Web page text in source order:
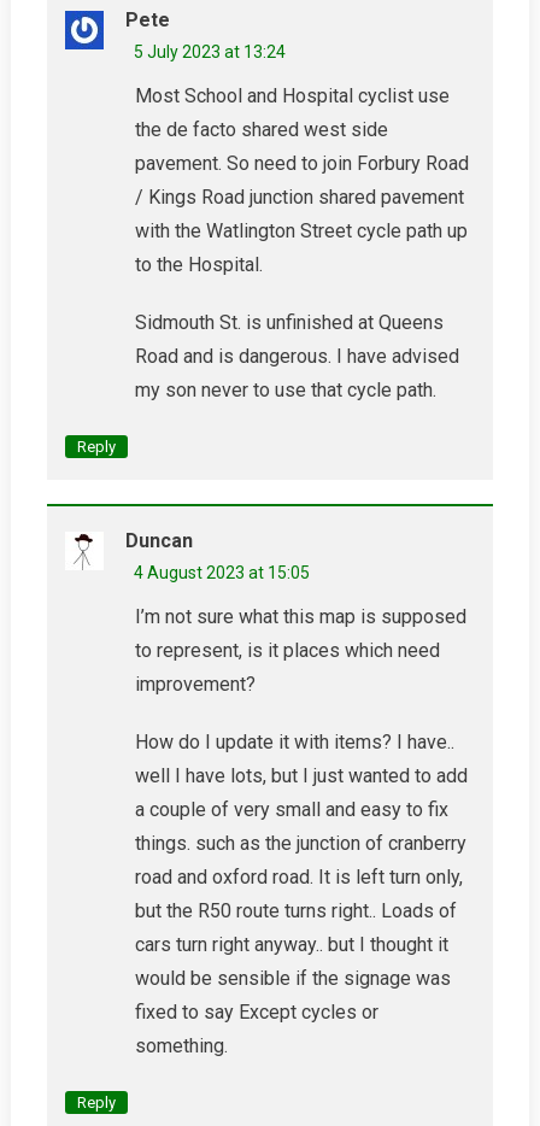
Pete
5 July 2023 at 13:24
Most School and Hospital cyclist use
the de facto shared west side
pavement. So need to join Forbury Road
/ Kings Road junction shared pavement
with the Watlington Street cycle path up
to the Hospital.
Sidmouth St. is unfinished at Queens
Road and is dangerous. I have advised
my son never to use that cycle path.
Reply
Duncan
4 August 2023 at 15:05
I’m not sure what this map is supposed
to represent, is it places which need
improvement?
How do I update it with items? I have..
well I have lots, but I just wanted to add
a couple of very small and easy to fix
things. such as the junction of cranberry
road and oxford road. It is left turn only,
but the R50 route turns right.. Loads of
cars turn right anyway.. but I thought it
would be sensible if the signage was
fixed to say Except cycles or
something.
Reply